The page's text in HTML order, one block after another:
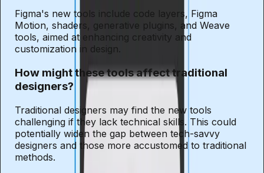
Figma's new tools include code layers, Figma
Motion, shaders, generative plugins, and Weave
tools, aimed at enhancing creativity and
customization in design.
How might these tools affect traditional
designers?
Traditional designers may find the new tools
challenging if they lack technical skills. This could
potentially widen the gap between tech-savvy
designers and those more accustomed to traditional
methods.